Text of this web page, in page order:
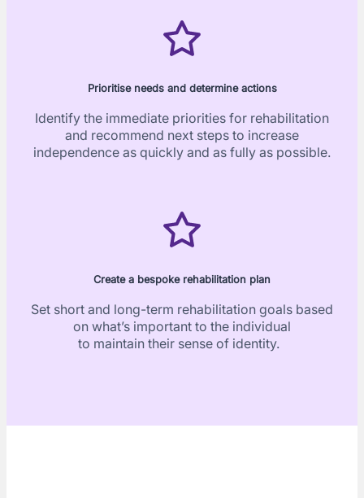
Prioritise needs and determine actions
Identify the immediate priorities for rehabilitation
and recommend next steps to increase
independence as quickly and as fully as possible.
Create a bespoke rehabilitation plan
Set short and long-term rehabilitation goals based
on what’s important to the individual
to maintain their sense of identity.